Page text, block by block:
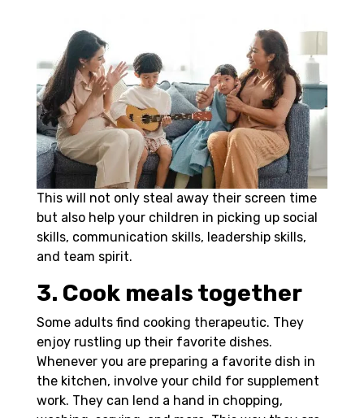
This will not only steal away their screen time
but also help your children in picking up social
skills, communication skills, leadership skills,
and team spirit.
3. Cook meals together
Some adults find cooking therapeutic. They
enjoy rustling up their favorite dishes.
Whenever you are preparing a favorite dish in
the kitchen, involve your child for supplement
work. They can lend a hand in chopping,